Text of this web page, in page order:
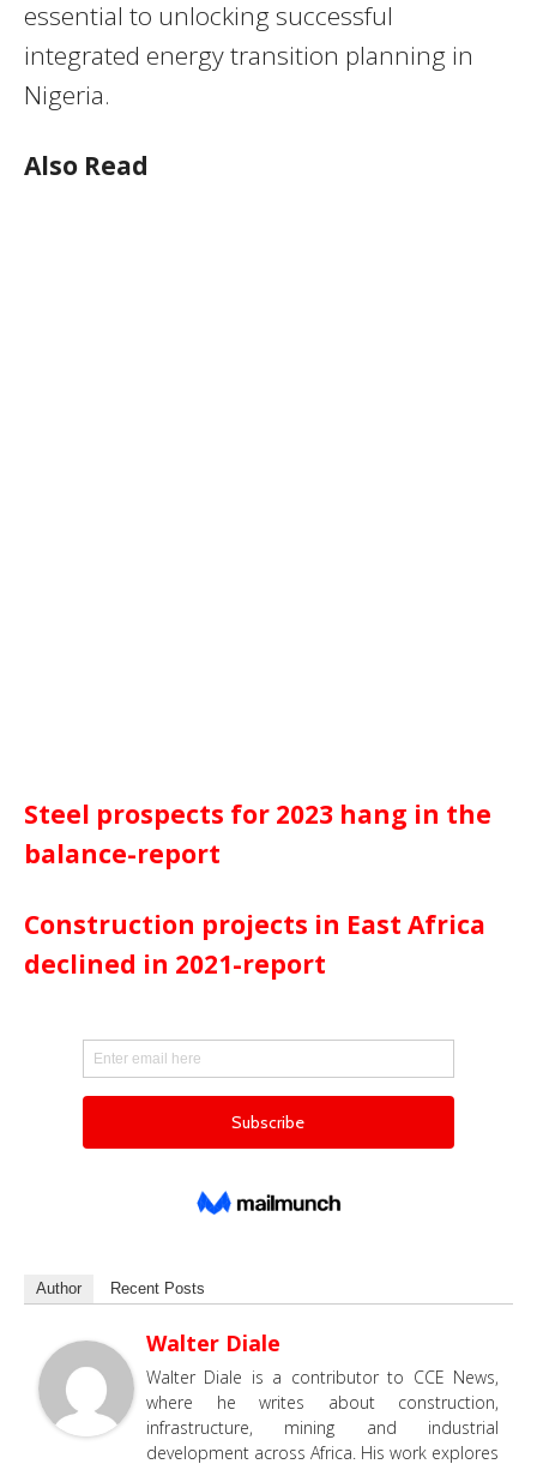
essential to unlocking successful
integrated energy transition planning in
Nigeria.
Also Read
Steel prospects for 2023 hang in the
balance-report
Construction projects in East Africa
declined in 2021-report
Author Recent Posts
Walter Diale
Walter Diale is a contributor to CCE News,
where he writes about construction,
infrastructure, mining and industrial
development across Africa. His work explores